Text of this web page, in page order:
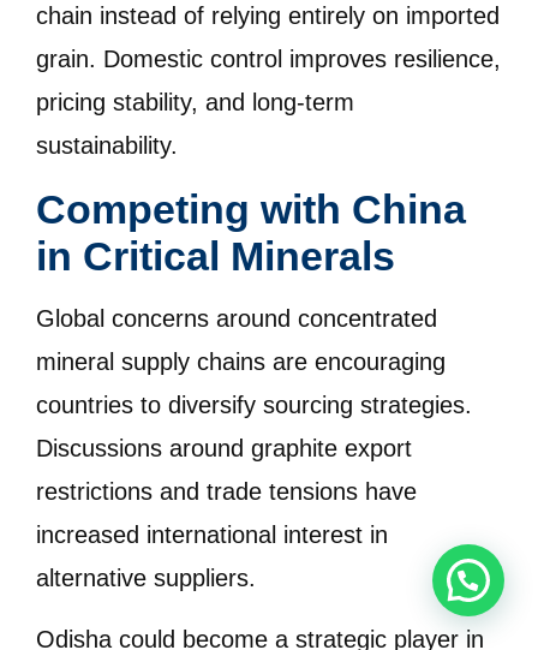
chain instead of relying entirely on imported
grain. Domestic control improves resilience,
pricing stability, and long-term
sustainability.
Competing with China
in Critical Minerals
Global concerns around concentrated
mineral supply chains are encouraging
countries to diversify sourcing strategies.
Discussions around graphite export
restrictions and trade tensions have
increased international interest in
alternative suppliers.
Odisha could become a strategic player in